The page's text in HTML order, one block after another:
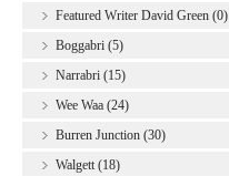
Featured Writer David Green (0)
Boggabri (5)
Narrabri (15)
Wee Waa (24)
Burren Junction (30)
Walgett (18)